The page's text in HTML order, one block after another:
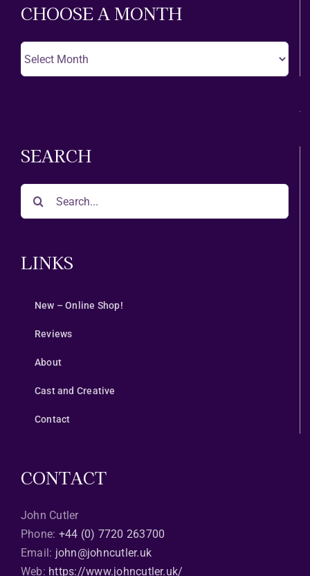
CHOOSE A MONTH
SEARCH
LINKS
New – Online Shop!
Reviews
About
Cast and Creative
Contact
CONTACT
John Cutler
Phone: +44 (0) 7720 263700
Email: john@johncutler.uk
Web: https://www.johncutler.uk/